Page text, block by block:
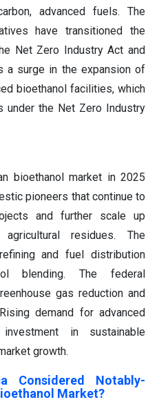
advanced fuels. The
have transitioned the
Net Zero Industry Act and
a surge in the expansion of
bioethanol facilities, which
under the Net Zero Industry
bioethanol market in 2025
pioneers that continue to
and further scale up
residues. The
and fuel distribution
blending. The federal
gas reduction and
demand for advanced
in sustainable
growth.
Considered Notably-
Market?